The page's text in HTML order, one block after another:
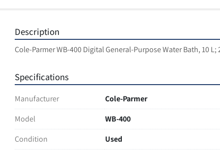
Description
Cole-Parmer WB-400 Digital General-Purpose Water Bath, 10 L;
Specifications
Manufacturer
Cole-Parmer
Model
WB-400
Condition
Used